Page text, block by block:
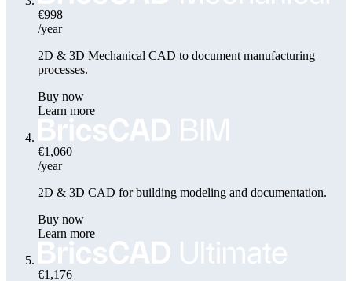
€998
/year
2D & 3D Mechanical CAD to document manufacturing
processes.
Buy now
Learn more
€1,060
/year
2D & 3D CAD for building modeling and documentation.
Buy now
Learn more
€1,176